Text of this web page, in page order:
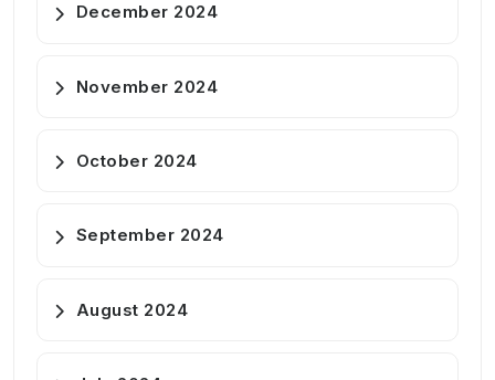
December 2024
November 2024
October 2024
September 2024
August 2024